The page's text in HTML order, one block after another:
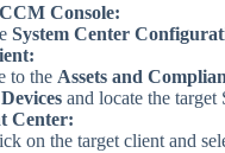
Console:
System Center
to the Assets and
Devices and locate the
Center:
on the target client and